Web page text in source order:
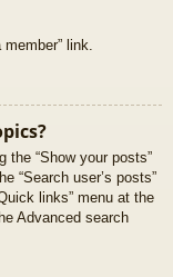
link.
the “Show your posts”
“Search user’s posts”
links” menu at the
Advanced search